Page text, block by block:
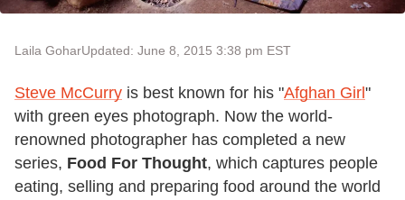
Laila GoharUpdated: June 8, 2015 3:38 pm EST
Steve McCurry is best known for his "Afghan Girl "
with green eyes photograph. Now the world-
renowned photographer has completed a new
series, Food For Thought, which captures people
eating, selling and preparing food around the world